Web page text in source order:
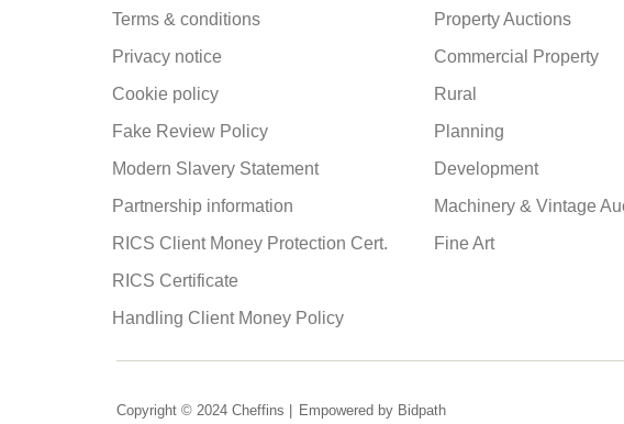
Terms & conditions
Privacy notice
Cookie policy
Fake Review Policy
Modern Slavery Statement
Partnership information
RICS Client Money Protection Cert.
RICS Certificate
Handling Client Money Policy
Property Auctions
Commercial Property
Rural
Planning
Development
Machinery & Vintage
Fine Art
Copyright © 2024 Cheffins | Empowered by Bidpath